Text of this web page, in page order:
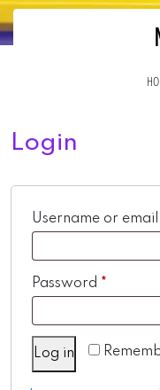
Login
Username or
Password *
Log in